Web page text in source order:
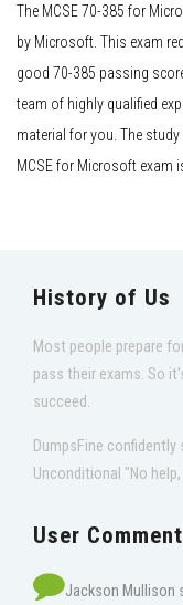
The MCSE 70-385 for
by Microsoft. This exam
good 70-385 passing
team of highly qualified
material for you. The
MCSE for Microsoft exam
History of Us
Most people prepare
pass their exams. So
succeed.
DumpsFine
Unconditional "No
User
Jackson Mullison